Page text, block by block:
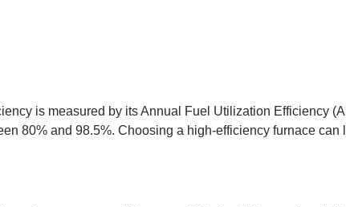
is measured by its Annual Fuel Utilization Efficiency
80% and 98.5%. Choosing a high-efficiency furnace can